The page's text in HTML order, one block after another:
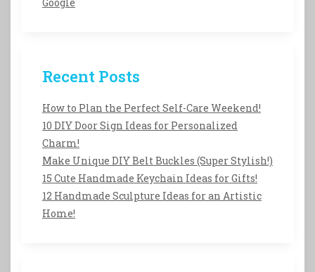
Recent Posts
How to Plan the Perfect Self-Care Weekend!
10 DIY Door Sign Ideas for Personalized
Charm!
Make Unique DIY Belt Buckles (Super Stylish!)
15 Cute Handmade Keychain Ideas for Gifts!
12 Handmade Sculpture Ideas for an Artistic
Home!